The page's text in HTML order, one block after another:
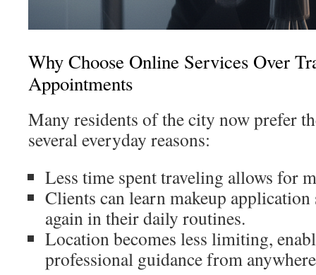
Why Choose Online Services Over
Appointments
Many residents of the city now prefer
several everyday reasons:
Less time spent traveling allows for
Clients can learn makeup
again in their daily routines.
Location becomes less limiting,
professional guidance from